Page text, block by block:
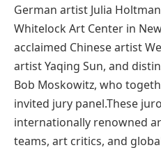
German artist Julia
Whitelock Art Center in
acclaimed Chinese artist
artist Yaqing Sun, and
Bob Moskowitz, who
invited jury panel.These
internationally renowned
teams, art critics, and